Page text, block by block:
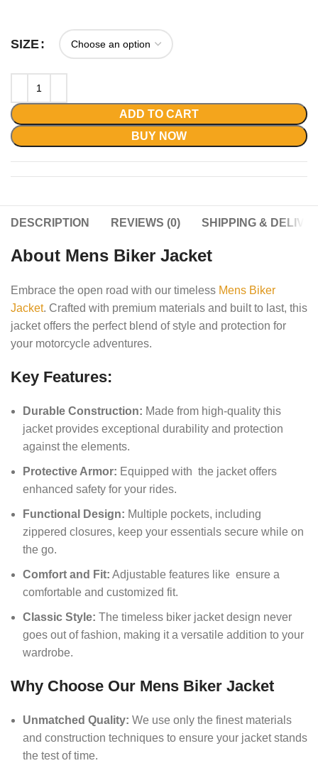
SIZE
ADD TO CART
BUY NOW
DESCRIPTION REVIEWS (0) SHIPPING &
About Mens Biker Jacket
Embrace the open road with our timeless Mens Biker
Jacket. Crafted with premium materials and built to last, this
jacket offers the perfect blend of style and protection for
your motorcycle adventures.
Key Features:
Durable Construction: Made from high-quality this
jacket provides exceptional durability and protection
against the elements.
Protective Armor: Equipped with the jacket offers
enhanced safety for your rides.
Functional Design: Multiple pockets, including
zippered closures, keep your essentials secure while on
the go.
Comfort and Fit: Adjustable features like ensure a
comfortable and customized fit.
Classic Style: The timeless biker jacket design never
goes out of fashion, making it a versatile addition to your
wardrobe.
Why Choose Our Mens Biker Jacket
Unmatched Quality: We use only the finest materials
and construction techniques to ensure your jacket stands
the test of time.